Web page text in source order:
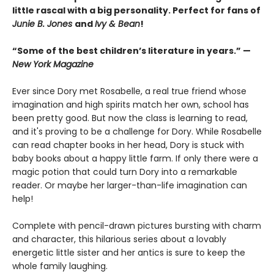
little rascal with a big personality. Perfect for fans of
Junie B. Jones andIvy & Bean!
“Some of the best children’s literature in years.” —
New York Magazine
Ever since Dory met Rosabelle, a real true friend whose
imagination and high spirits match her own, school has
been pretty good. But now the class is learning to read,
and it's proving to be a challenge for Dory. While Rosabelle
can read chapter books in her head, Dory is stuck with
baby books about a happy little farm. If only there were a
magic potion that could turn Dory into a remarkable
reader. Or maybe her larger-than-life imagination can
help!
Complete with pencil-drawn pictures bursting with charm
and character, this hilarious series about a lovably
energetic little sister and her antics is sure to keep the
whole family laughing.